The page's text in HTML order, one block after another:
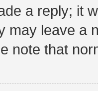
a reply; it
may leave a
note that